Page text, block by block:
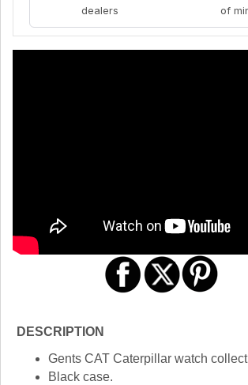
dealers
of
DESCRIPTION
Gents CAT Caterpillar watch
Black case.